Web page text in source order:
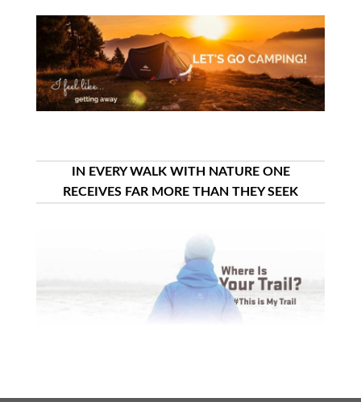
IN EVERY WALK WITH NATURE ONE
RECEIVES FAR MORE THAN THEY SEEK